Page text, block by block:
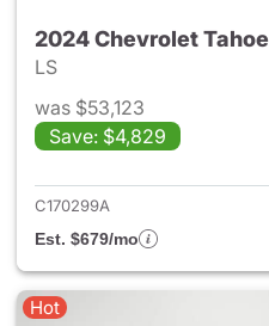
2024 Chevrolet Tahoe
LS
was $53,123
Save: $4,829
C170299A
Est. $679/mo
Hot